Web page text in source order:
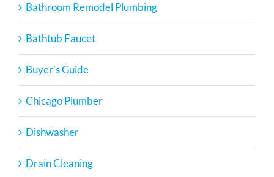
Bathroom Remodel Plumbing
Bathtub Faucet
Buyer's Guide
Chicago Plumber
Dishwasher
Drain Cleaning